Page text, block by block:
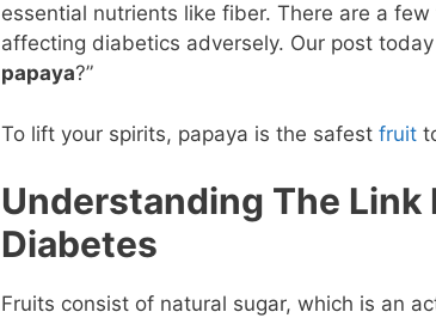
essential nutrients like fiber. There are a
affecting diabetics adversely. Our post
papaya?”
To lift your spirits, papaya is the safest fruit
Understanding The Link
Diabetes
Fruits consist of natural sugar, which is an